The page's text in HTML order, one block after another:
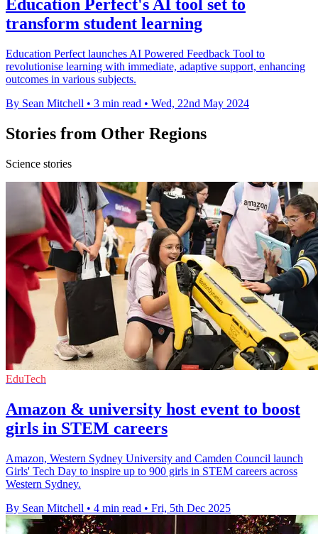
Education Perfect's AI tool set to
transform student learning
Education Perfect launches AI Powered Feedback Tool to
revolutionise learning with immediate, adaptive support, enhancing
outcomes in various subjects.
By Sean Mitchell • 3 min read • Wed, 22nd May 2024
Stories from Other Regions
Science stories
EduTech
Amazon & university host event to boost
girls in STEM careers
Amazon, Western Sydney University and Camden Council launch
Girls' Tech Day to inspire up to 900 girls in STEM careers across
Western Sydney.
By Sean Mitchell • 4 min read • Fri, 5th Dec 2025